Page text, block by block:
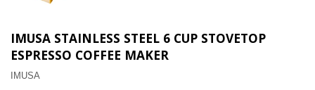
IMUSA STAINLESS STEEL 6 CUP STOVETOP
ESPRESSO COFFEE MAKER
IMUSA